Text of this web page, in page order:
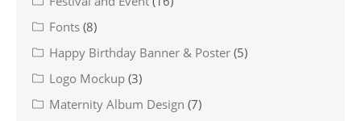
Fonts (8)
Happy Birthday Banner & Poster (5)
Logo Mockup (3)
Maternity Album Design (7)